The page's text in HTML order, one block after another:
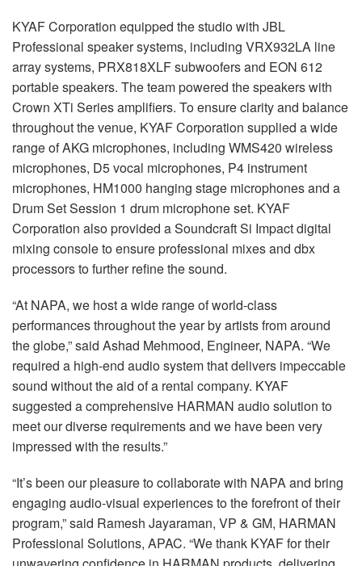
KYAF Corporation equipped the studio with JBL
Professional speaker systems, including VRX932LA line
array systems, PRX818XLF subwoofers and EON 612
portable speakers. The team powered the speakers with
Crown XTi Series amplifiers. To ensure clarity and balance
throughout the venue, KYAF Corporation supplied a wide
range of AKG microphones, including WMS420 wireless
microphones, D5 vocal microphones, P4 instrument
microphones, HM1000 hanging stage microphones and a
Drum Set Session 1 drum microphone set. KYAF
Corporation also provided a Soundcraft Si Impact digital
mixing console to ensure professional mixes and dbx
processors to further refine the sound.
“At NAPA, we host a wide range of world-class
performances throughout the year by artists from around
the globe,” said Ashad Mehmood, Engineer, NAPA. “We
required a high-end audio system that delivers impeccable
sound without the aid of a rental company. KYAF
suggested a comprehensive HARMAN audio solution to
meet our diverse requirements and we have been very
impressed with the results.”
“It’s been our pleasure to collaborate with NAPA and bring
engaging audio-visual experiences to the forefront of their
program,” said Ramesh Jayaraman, VP & GM, HARMAN
Professional Solutions, APAC. “We thank KYAF for their